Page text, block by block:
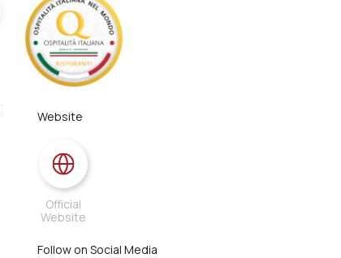
Website
Official
Website
Follow on Social Media